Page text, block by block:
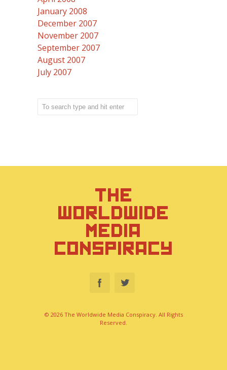
January 2008
December 2007
November 2007
September 2007
August 2007
July 2007
THE
WORLDWIDE
MEDIA
CONSPIRACY
© 2026 The Worldwide Media Conspiracy. All Rights
Reserved.